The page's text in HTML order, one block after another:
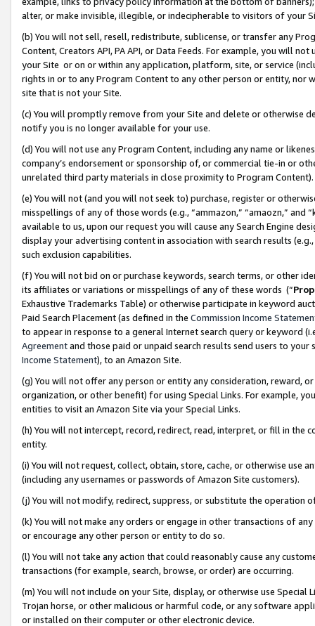
alter, or make invisible, illegible, or indecipherable to visitors of your
(b) You will not sell, resell, redistribute, sublicense, or transfer any
Content, Creators API, PA API, or Data Feeds. For example, you will
your Site or on or within any application, platform, site, or service
rights in or to any Program Content to any other person or entity, nor
site that is not your Site.
(c) You will promptly remove from your Site and delete or otherwise
notify you is no longer available for your use.
(d) You will not use any Program Content, including any name or
company’s endorsement or sponsorship of, or commercial tie-in or
unrelated third party materials in close proximity to Program Content).
(e) You will not (and you will not seek to) purchase, register or
misspellings of any of those words (e.g., “ammazon,” “amaozn,” and
available to us, upon our request you will cause any Search Engine
display your advertising content in association with search results
such exclusion capabilities.
(f) You will not bid on or purchase keywords, search terms, or other
its affiliates or variations or misspellings of any of these words (“
Exhaustive Trademarks Table) or otherwise participate in keyword
Paid Search Placement (as defined in the Commission Income
to appear in response to a general Internet search query or keyword
Agreementand those paid or unpaid search results send users to
Income Statement), to an Amazon Site.
(g) You will not offer any person or entity any consideration, reward,
organization, or other benefit) for using Special Links. For example,
entities to visit an Amazon Site via your Special Links.
(h) You will not intercept, record, redirect, read, interpret, or fill in
entity.
(i) You will not request, collect, obtain, store, cache, or otherwise use
(including any usernames or passwords of Amazon Site customers).
(j) You will not modify, redirect, suppress, or substitute the operation
(k) You will not make any orders or engage in other transactions of
or encourage any other person or entity to do so.
(l) You will not take any action that could reasonably cause any
transactions (for example, search, browse, or order) are occurring.
(m) You will not include on your Site, display, or otherwise use
Trojan horse, or other malicious or harmful code, or any software
or installed on their computer or other electronic device.